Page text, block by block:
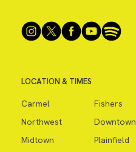
LOCATION & TIMES
Carmel
Fishers
Northwest
Downtown
Midtown
Plainfield